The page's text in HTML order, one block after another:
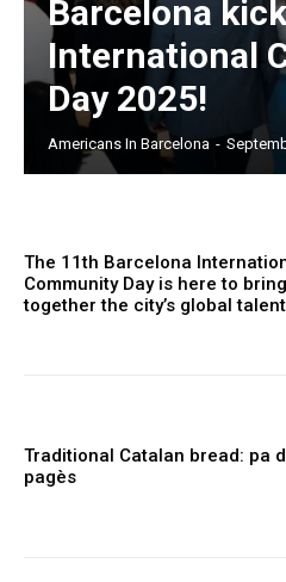
Barcelona
International
Day 2025!
Americans In Barcelona -
The 11th Barcelona
Community Day is here to bring
together the city’s global talent
Traditional Catalan bread: pa
pagès